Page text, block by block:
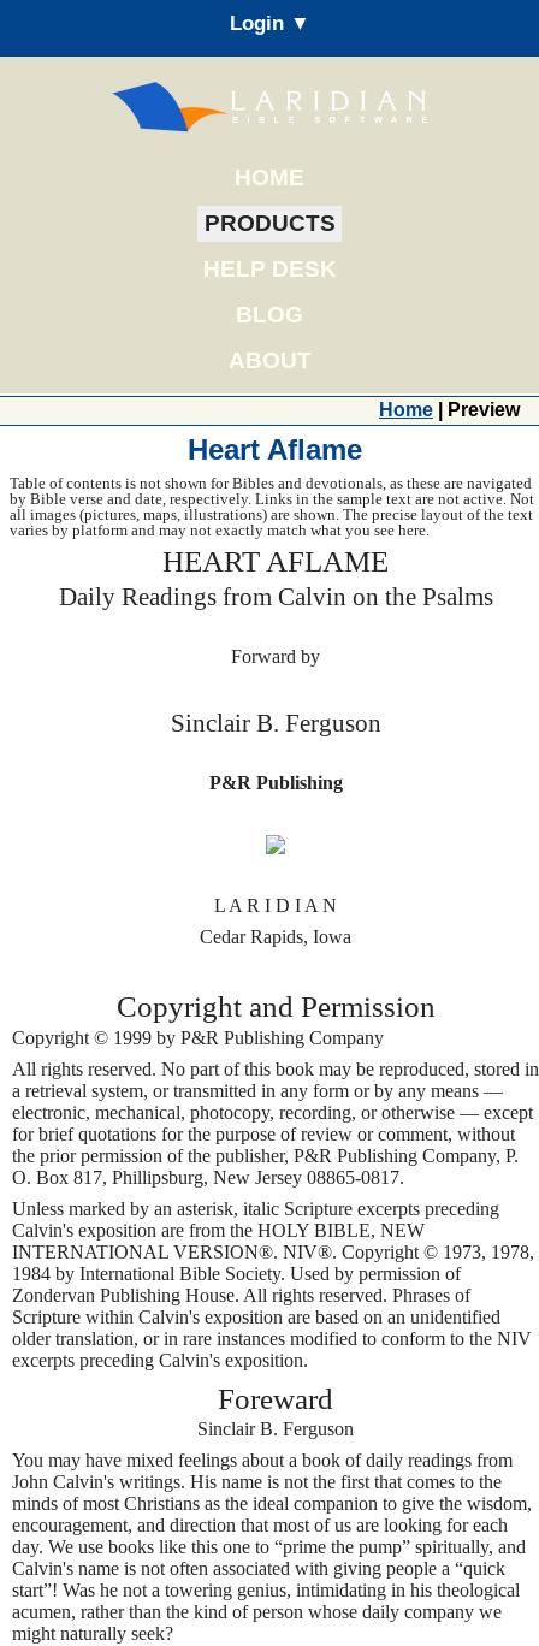
Login ▼
HOME
PRODUCTS
HELP DESK
BLOG
ABOUT
Home | Preview
Heart Aflame
Table of contents is not shown for Bibles and devotionals, as these are navigated
by Bible verse and date, respectively. Links in the sample text are not active. Not
all images (pictures, maps, illustrations) are shown. The precise layout of the text
varies by platform and may not exactly match what you see here.
HEART AFLAME
Daily Readings from Calvin on the Psalms
Forward by
Sinclair B. Ferguson
P&R Publishing
L A R I D I A N
Cedar Rapids, Iowa
Copyright and Permission
Copyright © 1999 by P&R Publishing Company
All rights reserved. No part of this book may be reproduced, stored in
a retrieval system, or transmitted in any form or by any means —
electronic, mechanical, photocopy, recording, or otherwise — except
for brief quotations for the purpose of review or comment, without
the prior permission of the publisher, P&R Publishing Company, P.
O. Box 817, Phillipsburg, New Jersey 08865-0817.
Unless marked by an asterisk, italic Scripture excerpts preceding
Calvin's exposition are from the HOLY BIBLE, NEW
INTERNATIONAL VERSION®. NIV®. Copyright © 1973, 1978,
1984 by International Bible Society. Used by permission of
Zondervan Publishing House. All rights reserved. Phrases of
Scripture within Calvin's exposition are based on an unidentified
older translation, or in rare instances modified to conform to the NIV
excerpts preceding Calvin's exposition.
Foreward
Sinclair B. Ferguson
You may have mixed feelings about a book of daily readings from
John Calvin's writings. His name is not the first that comes to the
minds of most Christians as the ideal companion to give the wisdom,
encouragement, and direction that most of us are looking for each
day. We use books like this one to “prime the pump” spiritually, and
Calvin's name is not often associated with giving people a “quick
start”! Was he not a towering genius, intimidating in his theological
acumen, rather than the kind of person whose daily company we
might naturally seek?